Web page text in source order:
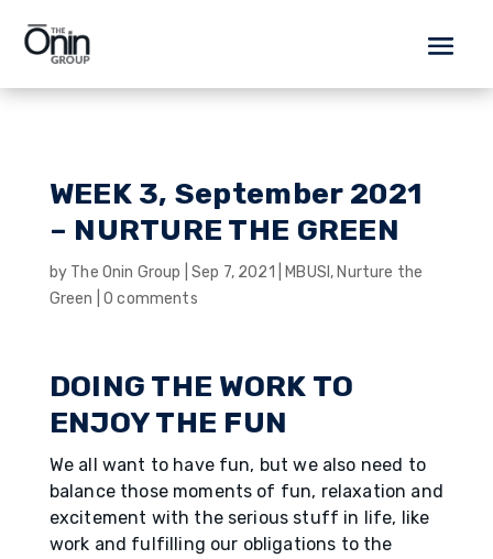
WEEK 3, September 2021
– NURTURE THE GREEN
by The Onin Group |Sep 7, 2021 MBUSI , Nurture the
Green |0 comments
DOING THE WORK TO
ENJOY THE FUN
We all want to have fun, but we also need to
balance those moments of fun, relaxation and
excitement with the serious stuff in life, like
work and fulfilling our obligations to the